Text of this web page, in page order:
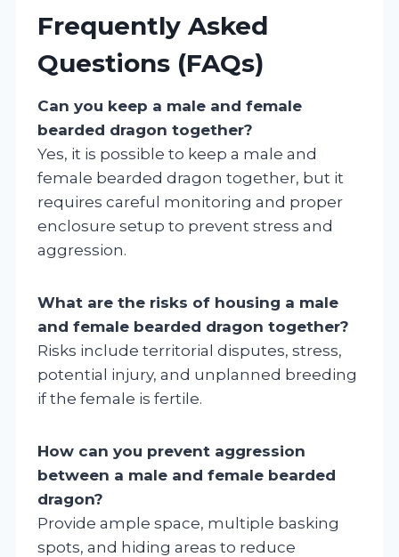
Frequently Asked
Questions (FAQs)
Can you keep a male and female
bearded dragon together?
Yes, it is possible to keep a male and
female bearded dragon together, but it
requires careful monitoring and proper
enclosure setup to prevent stress and
aggression.
What are the risks of housing a male
and female bearded dragon together?
Risks include territorial disputes, stress,
potential injury, and unplanned breeding
if the female is fertile.
How can you prevent aggression
between a male and female bearded
dragon?
Provide ample space, multiple basking
spots, and hiding areas to reduce